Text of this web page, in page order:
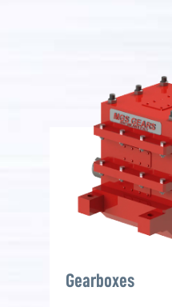
Gearboxes